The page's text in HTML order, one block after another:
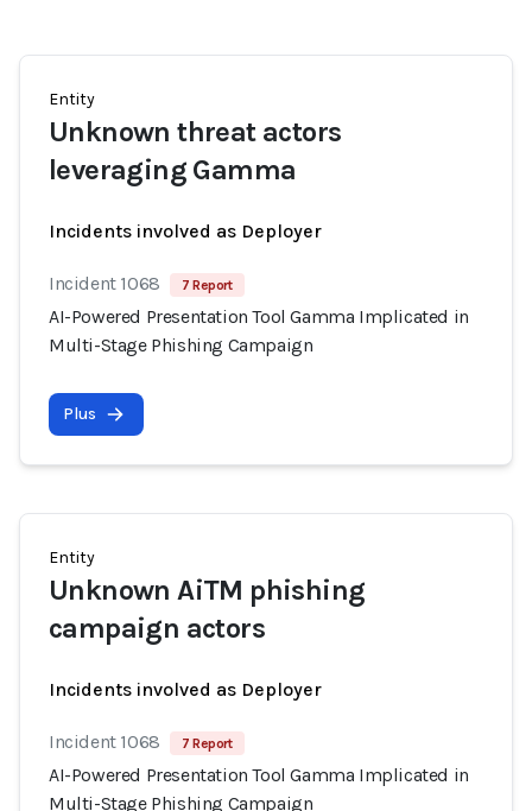
Entity
Unknown threat actors
leveraging Gamma
Incidents involved as Deployer
Incident 1068 7 Report
AI-Powered Presentation Tool Gamma Implicated in
Multi-Stage Phishing Campaign
Plus
Entity
Unknown AiTM phishing
campaign actors
Incidents involved as Deployer
Incident 1068 7 Report
AI-Powered Presentation Tool Gamma Implicated in
Multi-Stage Phishing Campaign